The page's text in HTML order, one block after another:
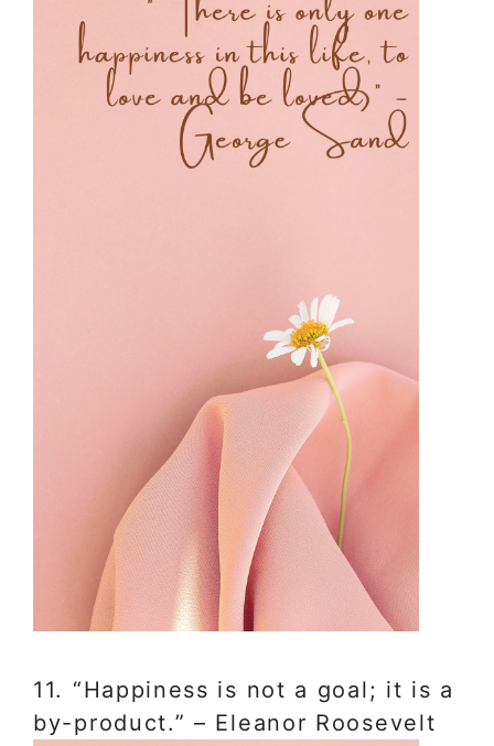
11. “Happiness is not a goal; it is a
by-product.” – Eleanor Roosevelt